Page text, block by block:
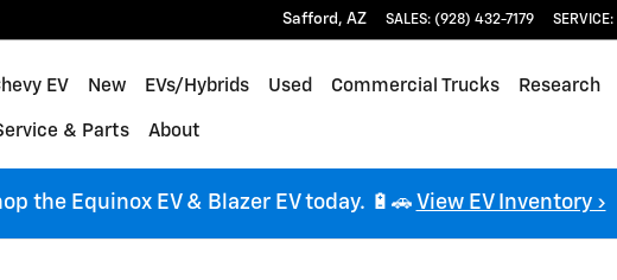
Safford , AZ SALES: (928) 432-7179 SERVICE:
EV New EVs/Hybrids Used Commercial Trucks Research
& Parts About
the Equinox EV & Blazer EV today. 🔋🚗 View EV Inventory ›